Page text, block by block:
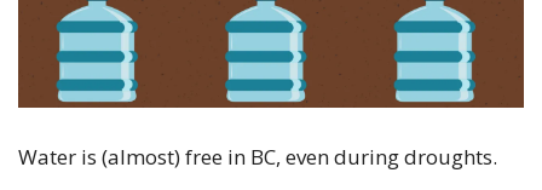
Water is (almost) free in BC, even during droughts.